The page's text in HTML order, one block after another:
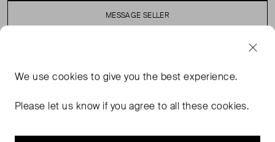
MESSAGE SELLER
modern and dramatic edge.
We usecookies to give you the best experience.
Please let us know if you agree to all these cookies.